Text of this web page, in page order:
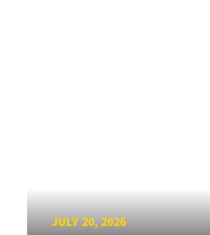
JULY 20, 2026